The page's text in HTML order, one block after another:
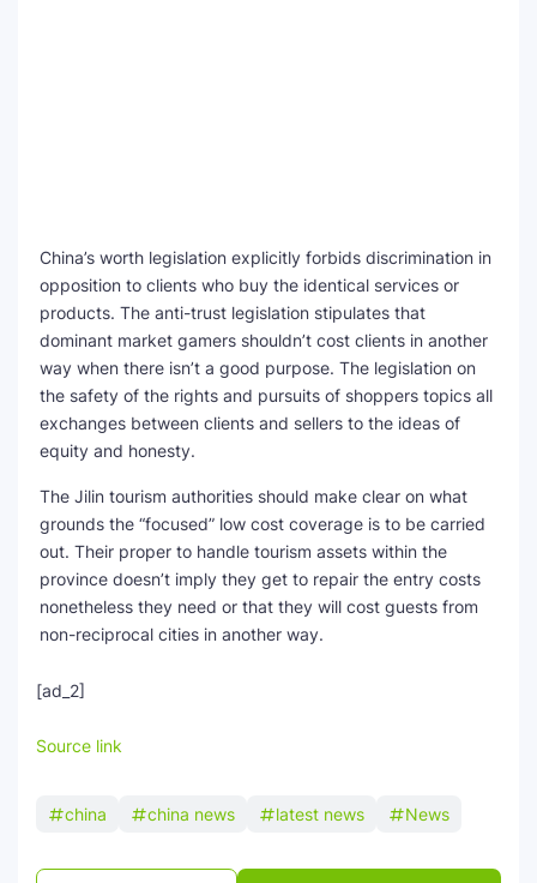
China’s worth legislation explicitly forbids discrimination in
opposition to clients who buy the identical services or
products. The anti-trust legislation stipulates that
dominant market gamers shouldn’t cost clients in another
way when there isn’t a good purpose. The legislation on
the safety of the rights and pursuits of shoppers topics all
exchanges between clients and sellers to the ideas of
equity and honesty.
The Jilin tourism authorities should make clear on what
grounds the “focused” low cost coverage is to be carried
out. Their proper to handle tourism assets within the
province doesn’t imply they get to repair the entry costs
nonetheless they need or that they will cost guests from
non-reciprocal cities in another way.
[ad_2]
Source link
china china news latest news News